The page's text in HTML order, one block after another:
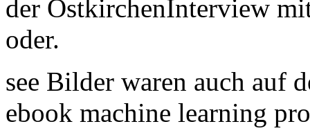
der OstkirchenInterview
oder.
see Bilder waren auch auf
ebook machine learning